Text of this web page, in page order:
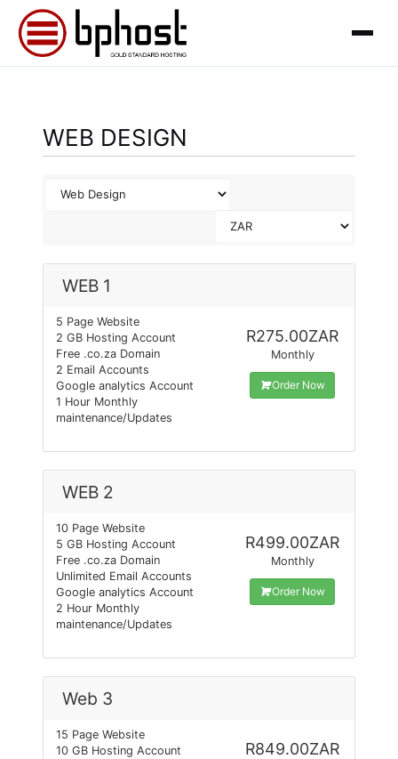
WEB DESIGN
WEB 1
5 Page Website
2 GB Hosting Account
Free .co.za Domain
2 Email Accounts
Google analytics Account
1 Hour Monthly
maintenance/Updates
R275.00ZAR
Monthly
Order Now
WEB 2
10 Page Website
5 GB Hosting Account
Free .co.za Domain
Unlimited Email Accounts
Google analytics Account
2 Hour Monthly
maintenance/Updates
R499.00ZAR
Monthly
Order Now
Web 3
15 Page Website
10 GB Hosting Account
R849.00ZAR